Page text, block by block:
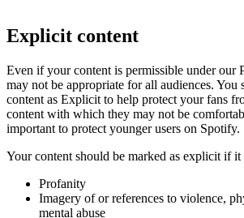
Explicit content
Even if your content is permissible under our
may not be appropriate for all audiences. You
content as Explicit to help protect your fans
content with which they may not be
important to protect younger users on Spotify.
Your content should be marked as explicit if it
Profanity
Imagery of or references to violence,
mental abuse